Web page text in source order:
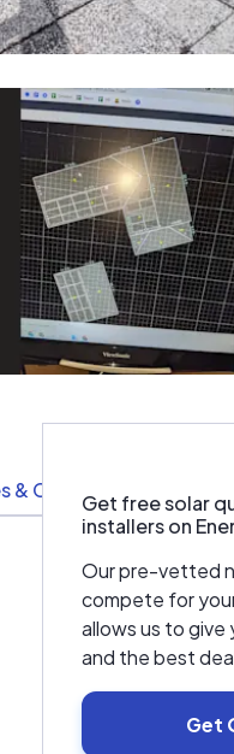
Get free solar
installers on
Our pre-vetted
compete for
allows us to give
and the best
Get
& Certifications